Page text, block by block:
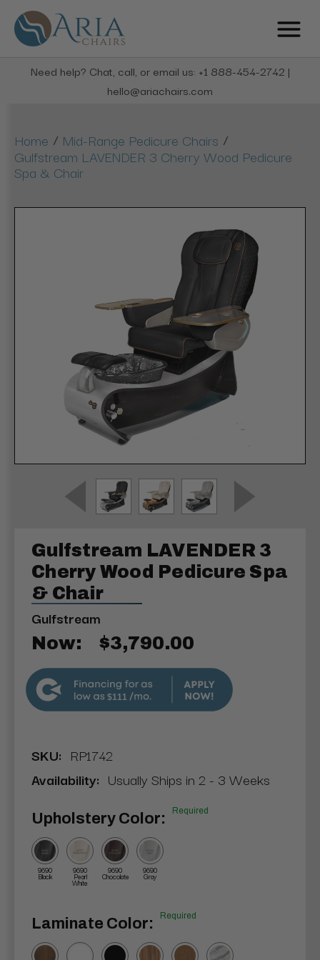
Need help? Chat, call, or email us: +1 888-454-2742 |
hello@ariachairs.com
Home / Mid-Range Pedicure Chairs /
Gulfstream LAVENDER 3 Cherry Wood Pedicure
Spa & Chair
Gulfstream LAVENDER 3
Cherry Wood Pedicure Spa
& Chair
Gulfstream
Now: $3,790.00
$111
SKU: RP1742
Availability: Usually Ships in 2 - 3 Weeks
Upholstery Color: Required
9690
Black
9690
Pearl
White
9690
Chocolate
9690
Gray
Laminate Color: Required